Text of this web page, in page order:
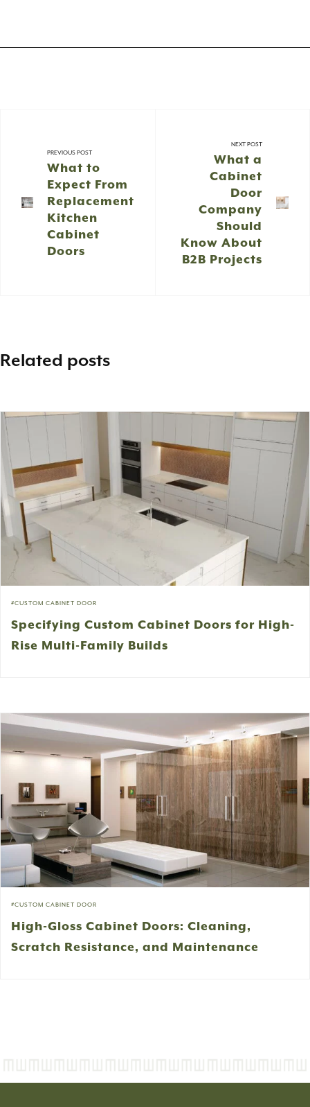
PREVIOUS POST
What to
Expect From
Replacement
Kitchen
Cabinet
Doors
NEXT POST
What a
Cabinet
Door
Company
Should
Know About
B2B Projects
Related posts
CUSTOM CABINET DOOR
Specifying Custom Cabinet Doors for High-
Rise Multi-Family Builds
CUSTOM CABINET DOOR
High-Gloss Cabinet Doors: Cleaning,
Scratch Resistance, and Maintenance